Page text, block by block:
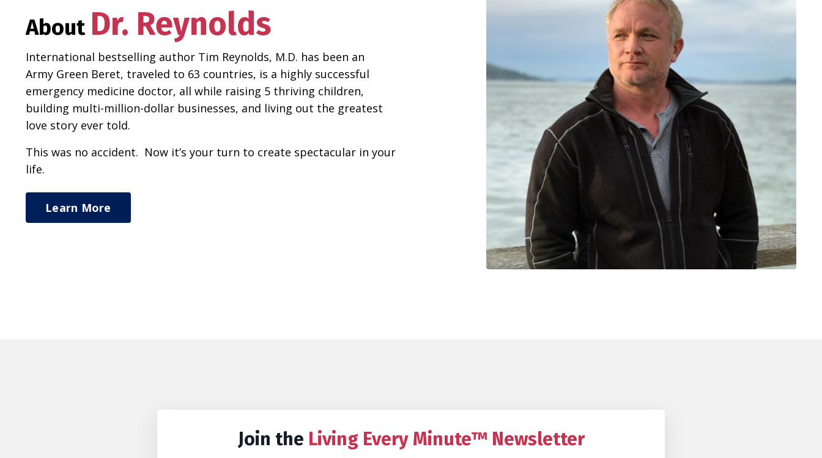
About Dr. Reynolds
International bestselling author Tim Reynolds, M.D. has been an
Army Green Beret, traveled to 63 countries, is a highly successful
emergency medicine doctor, all while raising 5 thriving children,
building multi-million-dollar businesses, and living out the greatest
love story ever told.
This was no accident. Now it’s your turn to create spectacular in your
life.
Learn More
Join the Living Every Minute™ Newsletter